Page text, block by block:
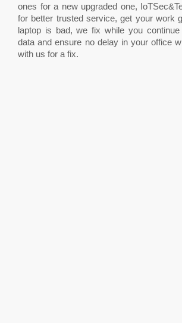
ones for a new upgraded one,
for better trusted service, get your work
laptop is bad, we fix while you
data and ensure no delay in your office
with us for a fix.